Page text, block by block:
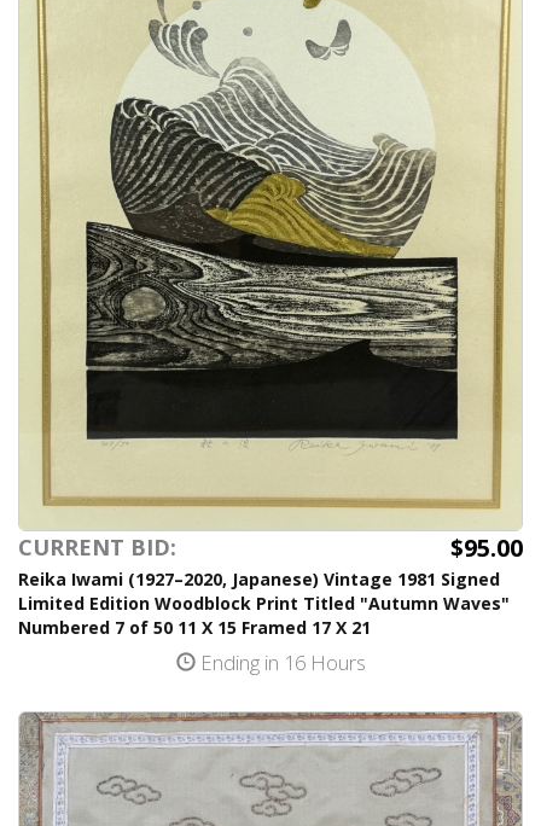
CURRENT BID: $95.00
Reika Iwami (1927–2020, Japanese) Vintage 1981 Signed
Limited Edition Woodblock Print Titled "Autumn Waves"
Numbered 7 of 50 11 X 15 Framed 17 X 21
Ending in 16 Hours